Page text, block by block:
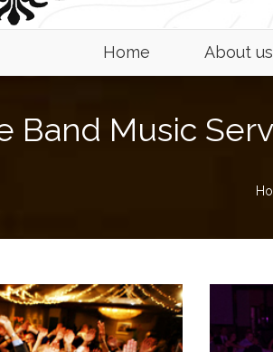
Home About us
Band Music